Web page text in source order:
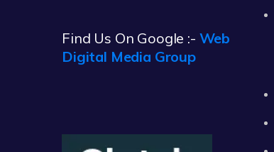
Find Us On Google :- Web
Digital Media Group